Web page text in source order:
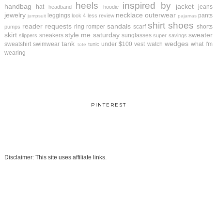
handbag hat headband heels hoodie inspired by jacket jeans
jewelry jumpsuit leggings look 4 less review necklace outerwear pajamas pants
pumps reader requests ring romper sandals scarf shirt shoes shorts
skirt slippers sneakers style me saturday sunglasses super savings sweater
sweatshirt swimwear tank tote tunic under $100 vest watch wedges what I'm
wearing
PINTEREST
Disclaimer: This site uses affiliate links.